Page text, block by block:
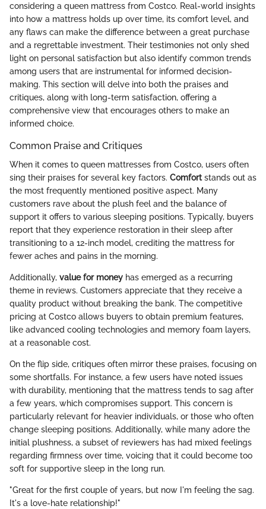
considering a queen mattress from Costco. Real-world insights
into how a mattress holds up over time, its comfort level, and
any flaws can make the difference between a great purchase
and a regrettable investment. Their testimonies not only shed
light on personal satisfaction but also identify common trends
among users that are instrumental for informed decision-
making. This section will delve into both the praises and
critiques, along with long-term satisfaction, offering a
comprehensive view that encourages others to make an
informed choice.
Common Praise and Critiques
When it comes to queen mattresses from Costco, users often
sing their praises for several key factors. Comfortstands out as
the most frequently mentioned positive aspect. Many
customers rave about the plush feel and the balance of
support it offers to various sleeping positions. Typically, buyers
report that they experience restoration in their sleep after
transitioning to a 12-inch model, crediting the mattress for
fewer aches and pains in the morning.
Additionally, value for money has emerged as a recurring
theme in reviews. Customers appreciate that they receive a
quality product without breaking the bank. The competitive
pricing at Costco allows buyers to obtain premium features,
like advanced cooling technologies and memory foam layers,
at a reasonable cost.
On the flip side, critiques often mirror these praises, focusing on
some shortfalls. For instance, a few users have noted issues
with durability, mentioning that the mattress tends to sag after
a few years, which compromises support. This concern is
particularly relevant for heavier individuals, or those who often
change sleeping positions. Additionally, while many adore the
initial plushness, a subset of reviewers has had mixed feelings
regarding firmness over time, voicing that it could become too
soft for supportive sleep in the long run.
"Great for the first couple of years, but now I'm feeling the sag.
It's a love-hate relationship!"